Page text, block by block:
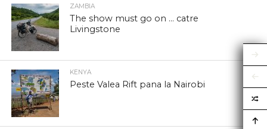
ZAMBIA
The show must go on … catre
Livingstone
KENYA
Peste Valea Rift pana la Nairobi